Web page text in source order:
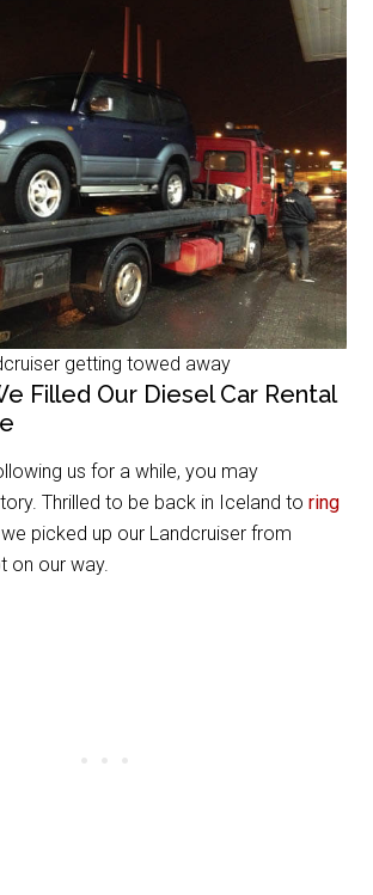
getting towed away
Filled Our Diesel Car Rental
us for a while, you may
Thrilled to be back in Iceland toring
we picked up our Landcruiser from
on our way.